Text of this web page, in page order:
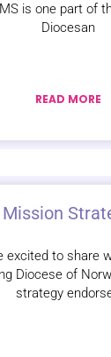
is one part of
Diocesan
READ MORE
Mission
excited to share
Diocese of
strategy